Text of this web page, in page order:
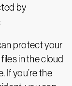
by
protect your
in the cloud
If you’re the